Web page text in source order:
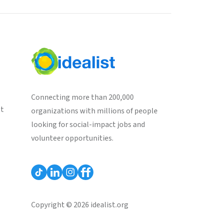
Connecting more than 200,000
organizations with millions of people
looking for social-impact jobs and
volunteer opportunities.
Copyright © 2026 idealist.org